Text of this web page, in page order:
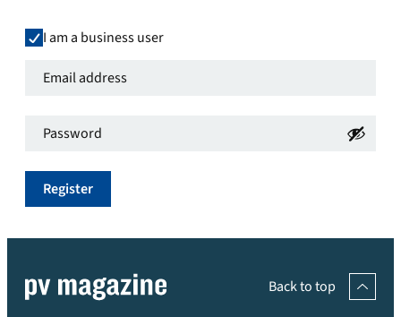
I am a business user
Email
Required
Password*
Register
Back to top